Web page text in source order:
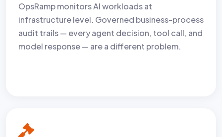
OpsRamp monitors AI workloads at
infrastructure level. Governed business-process
audit trails — every agent decision, tool call, and
model response — are a different problem.